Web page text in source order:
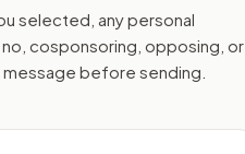
selected, any personal
cosponsoring, opposing, or
before sending.